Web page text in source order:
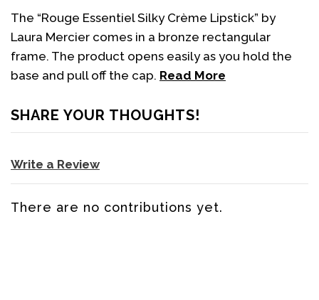
The “Rouge Essentiel Silky Crème Lipstick” by
Laura Mercier comes in a bronze rectangular
frame. The product opens easily as you hold the
base and pull off the cap. Read More
SHARE YOUR THOUGHTS!
Write a Review
There are no contributions yet.